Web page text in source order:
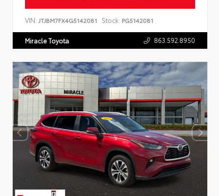
VIN: JTJBM7FX4G5142081 Stock: PG5142081
Miracle Toyota 863.592.8950